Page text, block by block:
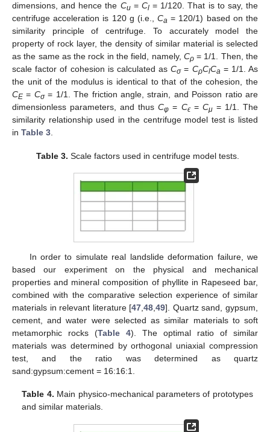
dimensions, and hence the Cu= Cl= 1/120. That is to say, the
centrifuge acceleration is 120 g (i.e.,Ca = 120/1) based on the
similarity principle of centrifuge. To accurately model the
property of rock layer, the density of similar material is selected
as the same as the rock in the field, namely, Cρ= 1/1. Then, the
scale factor of cohesion is calculated asCσ= CρClCa = 1/1. As
the unit of the modulus is identical to that of the cohesion, the
CE = Cσ= 1/1. The friction angle, strain, and Poisson ratio are
dimensionless parameters, and thusCφ = Cϵ= Cμ= 1/1. The
similarity relationship used in the centrifuge model test is listed
in Table 3.
Table 3. Scale factors used in centrifuge model tests.
In order to simulate real landslide deformation failure, we
based our experiment on the physical and mechanical
properties and mineral composition of phyllite in Rapeseed bar,
combined with the comparative selection experience of similar
materials in relevant literature [47,48,49]. Quartz sand, gypsum,
cement, and water were selected as similar materials to soft
metamorphic rocks (Table 4). The optimal ratio of similar
materials was determined by orthogonal uniaxial compression
test, and the ratio was determined as quartz
sand:gypsum:cement = 16:16:1.
Table 4. Main physico-mechanical parameters of prototypes
and similar materials.